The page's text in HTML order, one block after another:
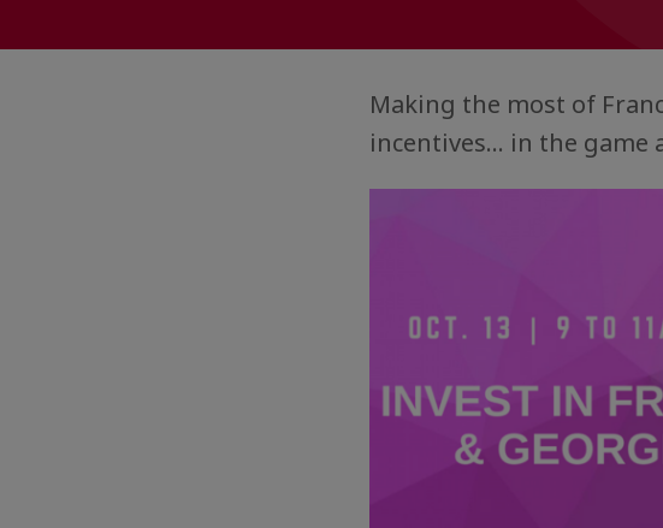
Making the most of
incentives... in the